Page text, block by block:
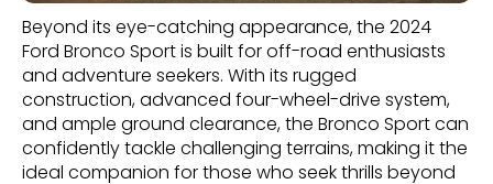
Beyond its eye-catching appearance, the 2024
Ford Bronco Sport is built for off-road enthusiasts
and adventure seekers. With its rugged
construction, advanced four-wheel-drive system,
and ample ground clearance, the Bronco Sport can
confidently tackle challenging terrains, making it the
ideal companion for those who seek thrills beyond